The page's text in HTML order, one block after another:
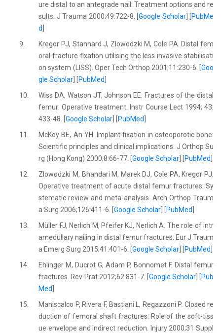
ure distal to an antegrade nail: Treatment options and re
sults. J Trauma 2000;49:722-8. [Google Scholar] [
PubMe
d
9.
Kregor PJ, Stannard J, Zlowodzki M, Cole PA. Distal fem
oral fracture fixation utilising the less invasive stabilisati
on system (LISS). Oper Tech Orthop 2001;11:230-6. [ Goo
gle Scholar
PubMed
10.
Wiss DA, Watson JT, Johnson EE. Fractures of the distal
femur: Operative treatment. Instr Course Lect 1994; 43:
433-48. [Google Scholar PubMed
11.
McKoy BE, An YH. Implant fixation in osteoporotic bone:
Scientific principles and clinical implications. J Orthop Su
rg (Hong Kong) 2000;8:66-77. [Google Scholar PubMed
12.
Zlowodzki M, Bhandari M, Marek DJ, Cole PA, Kregor PJ.
Operative treatment of acute distal femur fractures: Sy
stematic review and meta-analysis. Arch Orthop Traum
a Surg 2006;126:411-6. [Google Scholar PubMed
13.
Müller FJ, Nerlich M, Pfeifer KJ, Nerlich A. The role of intr
amedullary nailing in distal femur fractures. Eur J Traum
a Emerg Surg 2015;41:401-6. [Google Scholar PubMed
14.
Ehlinger M, Ducrot G, Adam P, Bonnomet F. Distal femur
fractures. Rev Prat 2012;62:831-7. [ Google Scholar] [
Pub
Med
15.
Maniscalco P, Rivera F, Bastiani L, Regazzoni P. Closed re
duction of femoral shaft fractures: Role of the soft-tiss
ue envelope and indirect reduction. Injury 2000;31 Suppl